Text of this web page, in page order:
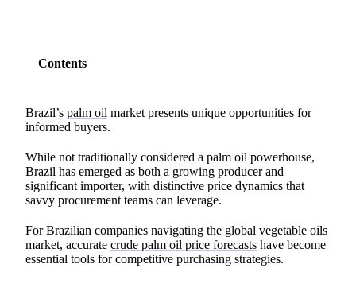
Contents
Brazil’s palm oil market presents unique opportunities for
informed buyers.
While not traditionally considered a palm oil powerhouse,
Brazil has emerged as both a growing producer and
significant importer, with distinctive price dynamics that
savvy procurement teams can leverage.
For Brazilian companies navigating the global vegetable oils
market, accurate crude palm oil price forecasts have become
essential tools for competitive purchasing strategies.